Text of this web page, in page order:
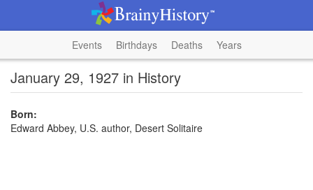
Events Birthdays Deaths Years
January 29, 1927 in History
Born:
Edward Abbey, U.S. author, Desert Solitaire